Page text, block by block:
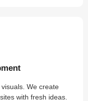
We create
with fresh ideas.